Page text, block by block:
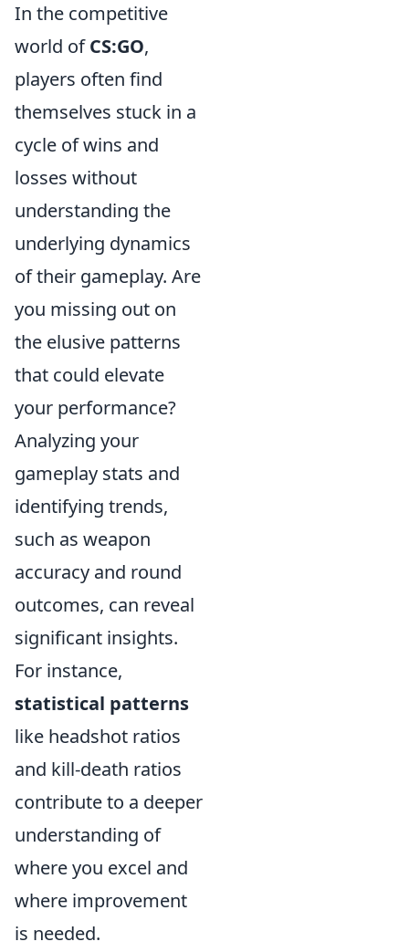
In the competitive
world ofCS:GO,
players often find
themselves stuck in a
cycle of wins and
losses without
understanding the
underlying dynamics
of their gameplay. Are
you missing out on
the elusive patterns
that could elevate
your performance?
Analyzing your
gameplay stats and
identifying trends,
such as weapon
accuracy and round
outcomes, can reveal
significant insights.
For instance,
statistical patterns
like headshot ratios
and kill-death ratios
contribute to a deeper
understanding of
where you excel and
where improvement
is needed.